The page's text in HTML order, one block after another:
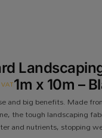
1m x 10m –
and big benefits. Made
the tough landscaping
and nutrients, stopping